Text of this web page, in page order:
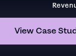
View Case